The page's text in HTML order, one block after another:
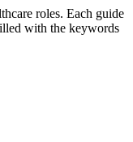
roles. Each guide
with the keywords